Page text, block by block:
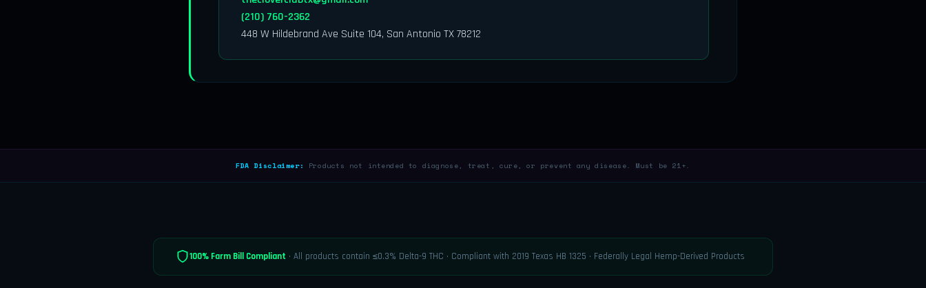
(210) 760-2362
448 W Hildebrand Ave Suite 104, San Antonio TX 78212
FDA Disclaimer: Products not intended to diagnose, treat, cure, or prevent any disease. Must be 21+.
100% Farm Bill Compliant · All products contain ≤0.3% Delta-9 THC · Compliant with 2019 Texas HB 1325 · Federally Legal Hemp-Derived Products